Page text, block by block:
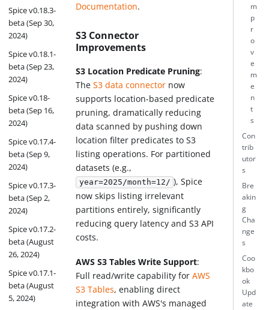
Spice v0.18.3-
beta (Sep 30,
2024)
Spice v0.18.1-
beta (Sep 23,
2024)
Spice v0.18-
beta (Sep 16,
2024)
Spice v0.17.4-
beta (Sep 9,
2024)
Spice v0.17.3-
beta (Sep 2,
2024)
Spice v0.17.2-
beta (August
26, 2024)
Spice v0.17.1-
beta (August
5, 2024)
Documentation.
S3 Connector
Improvements
S3 Location Predicate Pruning:
TheS3 data connector now
supports location-based predicate
pruning, dramatically reducing
data scanned by pushing down
location filter predicates to S3
listing operations. For partitioned
datasets (e.g.,
year=2025/month=12/ ), Spice
now skips listing irrelevant
partitions entirely, significantly
reducing query latency and S3 API
costs.
AWS S3 Tables Write Support:
Full read/write capability forAWS
S3 Tables, enabling direct
integration with AWS's managed
m
p
r
o
v
e
m
e
n
t
s
Con
trib
utor
s
Bre
akin
g
Cha
nge
s
Coo
kbo
ok
Upd
ate